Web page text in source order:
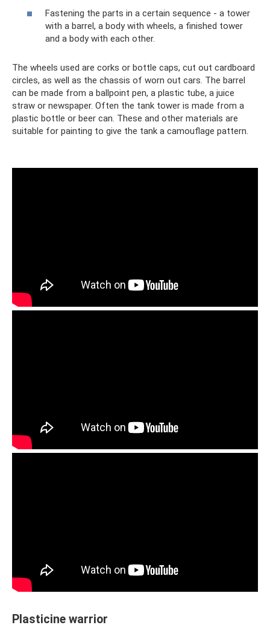
Fastening the parts in a certain sequence - a tower
with a barrel, a body with wheels, a finished tower
and a body with each other.
The wheels used are corks or bottle caps, cut out cardboard
circles, as well as the chassis of worn out cars. The barrel
can be made from a ballpoint pen, a plastic tube, a juice
straw or newspaper. Often the tank tower is made from a
plastic bottle or beer can. These and other materials are
suitable for painting to give the tank a camouflage pattern.
Plasticine warrior